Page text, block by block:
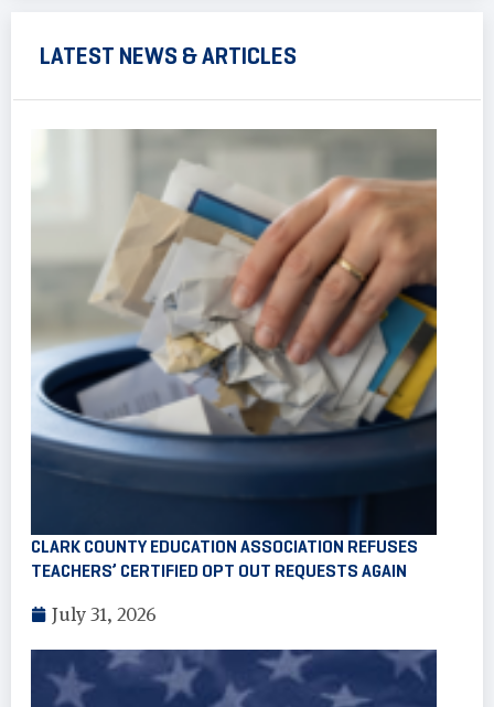
LATEST NEWS & ARTICLES
CLARK COUNTY EDUCATION ASSOCIATION REFUSES
TEACHERS’ CERTIFIED OPT OUT REQUESTS AGAIN
July 31, 2026